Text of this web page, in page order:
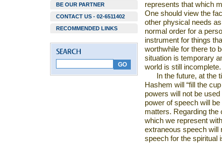
BE OUR PARTNER
CONTACT US - 02-6511402
RECOMMENDED LINKS
represents that which
One should view the
other physical needs
normal order for a
instrument for things
worthwhile for there to
situation is temporary
world is still incomplete.
In the future, at the
Hashem will “fill the
powers will not be
power of speech will
matters. Regarding
which we represent
extraneous speech will
speech for the spiritual